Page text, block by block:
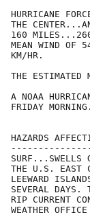
HURRICANE
THE
160 MILES...260
MEAN WIND OF
KM/HR.
THE
A NOAA
FRIDAY MORNING.
HAZARDS
SURF...SWELLS
THE U.S. EAST
LEEWARD
SEVERAL DAYS.
RIP CURRENT
WEATHER